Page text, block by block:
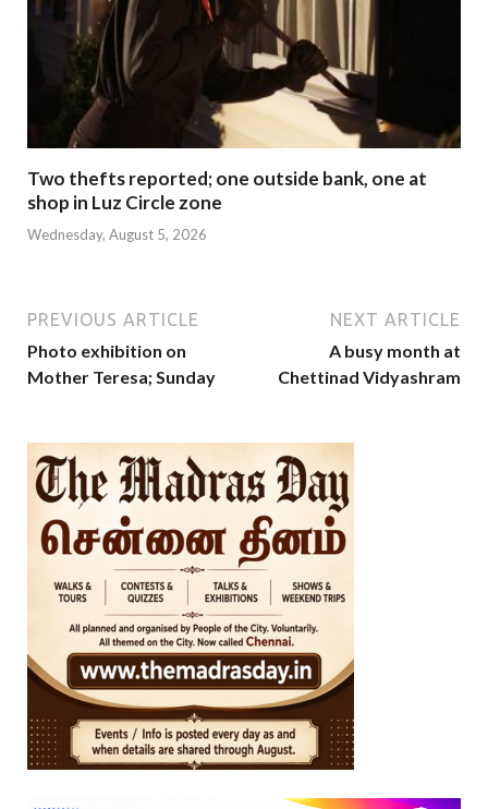
Two thefts reported; one outside bank, one at
shop in Luz Circle zone
Wednesday, August 5, 2026
PREVIOUS ARTICLE
Photo exhibition on
Mother Teresa; Sunday
NEXT ARTICLE
A busy month at
Chettinad Vidyashram